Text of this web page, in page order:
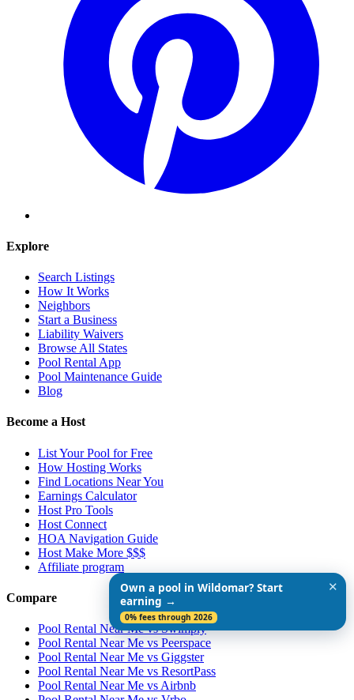
Explore
Search Listings
How It Works
Neighbors
Start a Business
Liability Waivers
Browse All States
Pool Rental App
Pool Maintenance Guide
Blog
Become a Host
List Your Pool for Free
How Hosting Works
Find Locations Near You
Earnings Calculator
Host Pro Tools
Host Connect
HOA Navigation Guide
Host Make More $$$
Affiliate program
Compare
Pool Rental Near Me vs Swimply
Pool Rental Near Me vs Peerspace
Pool Rental Near Me vs Giggster
Pool Rental Near Me vs ResortPass
Pool Rental Near Me vs Airbnb
Own a pool in Wildomar? Start
earning →
0% fees through 2026
✕